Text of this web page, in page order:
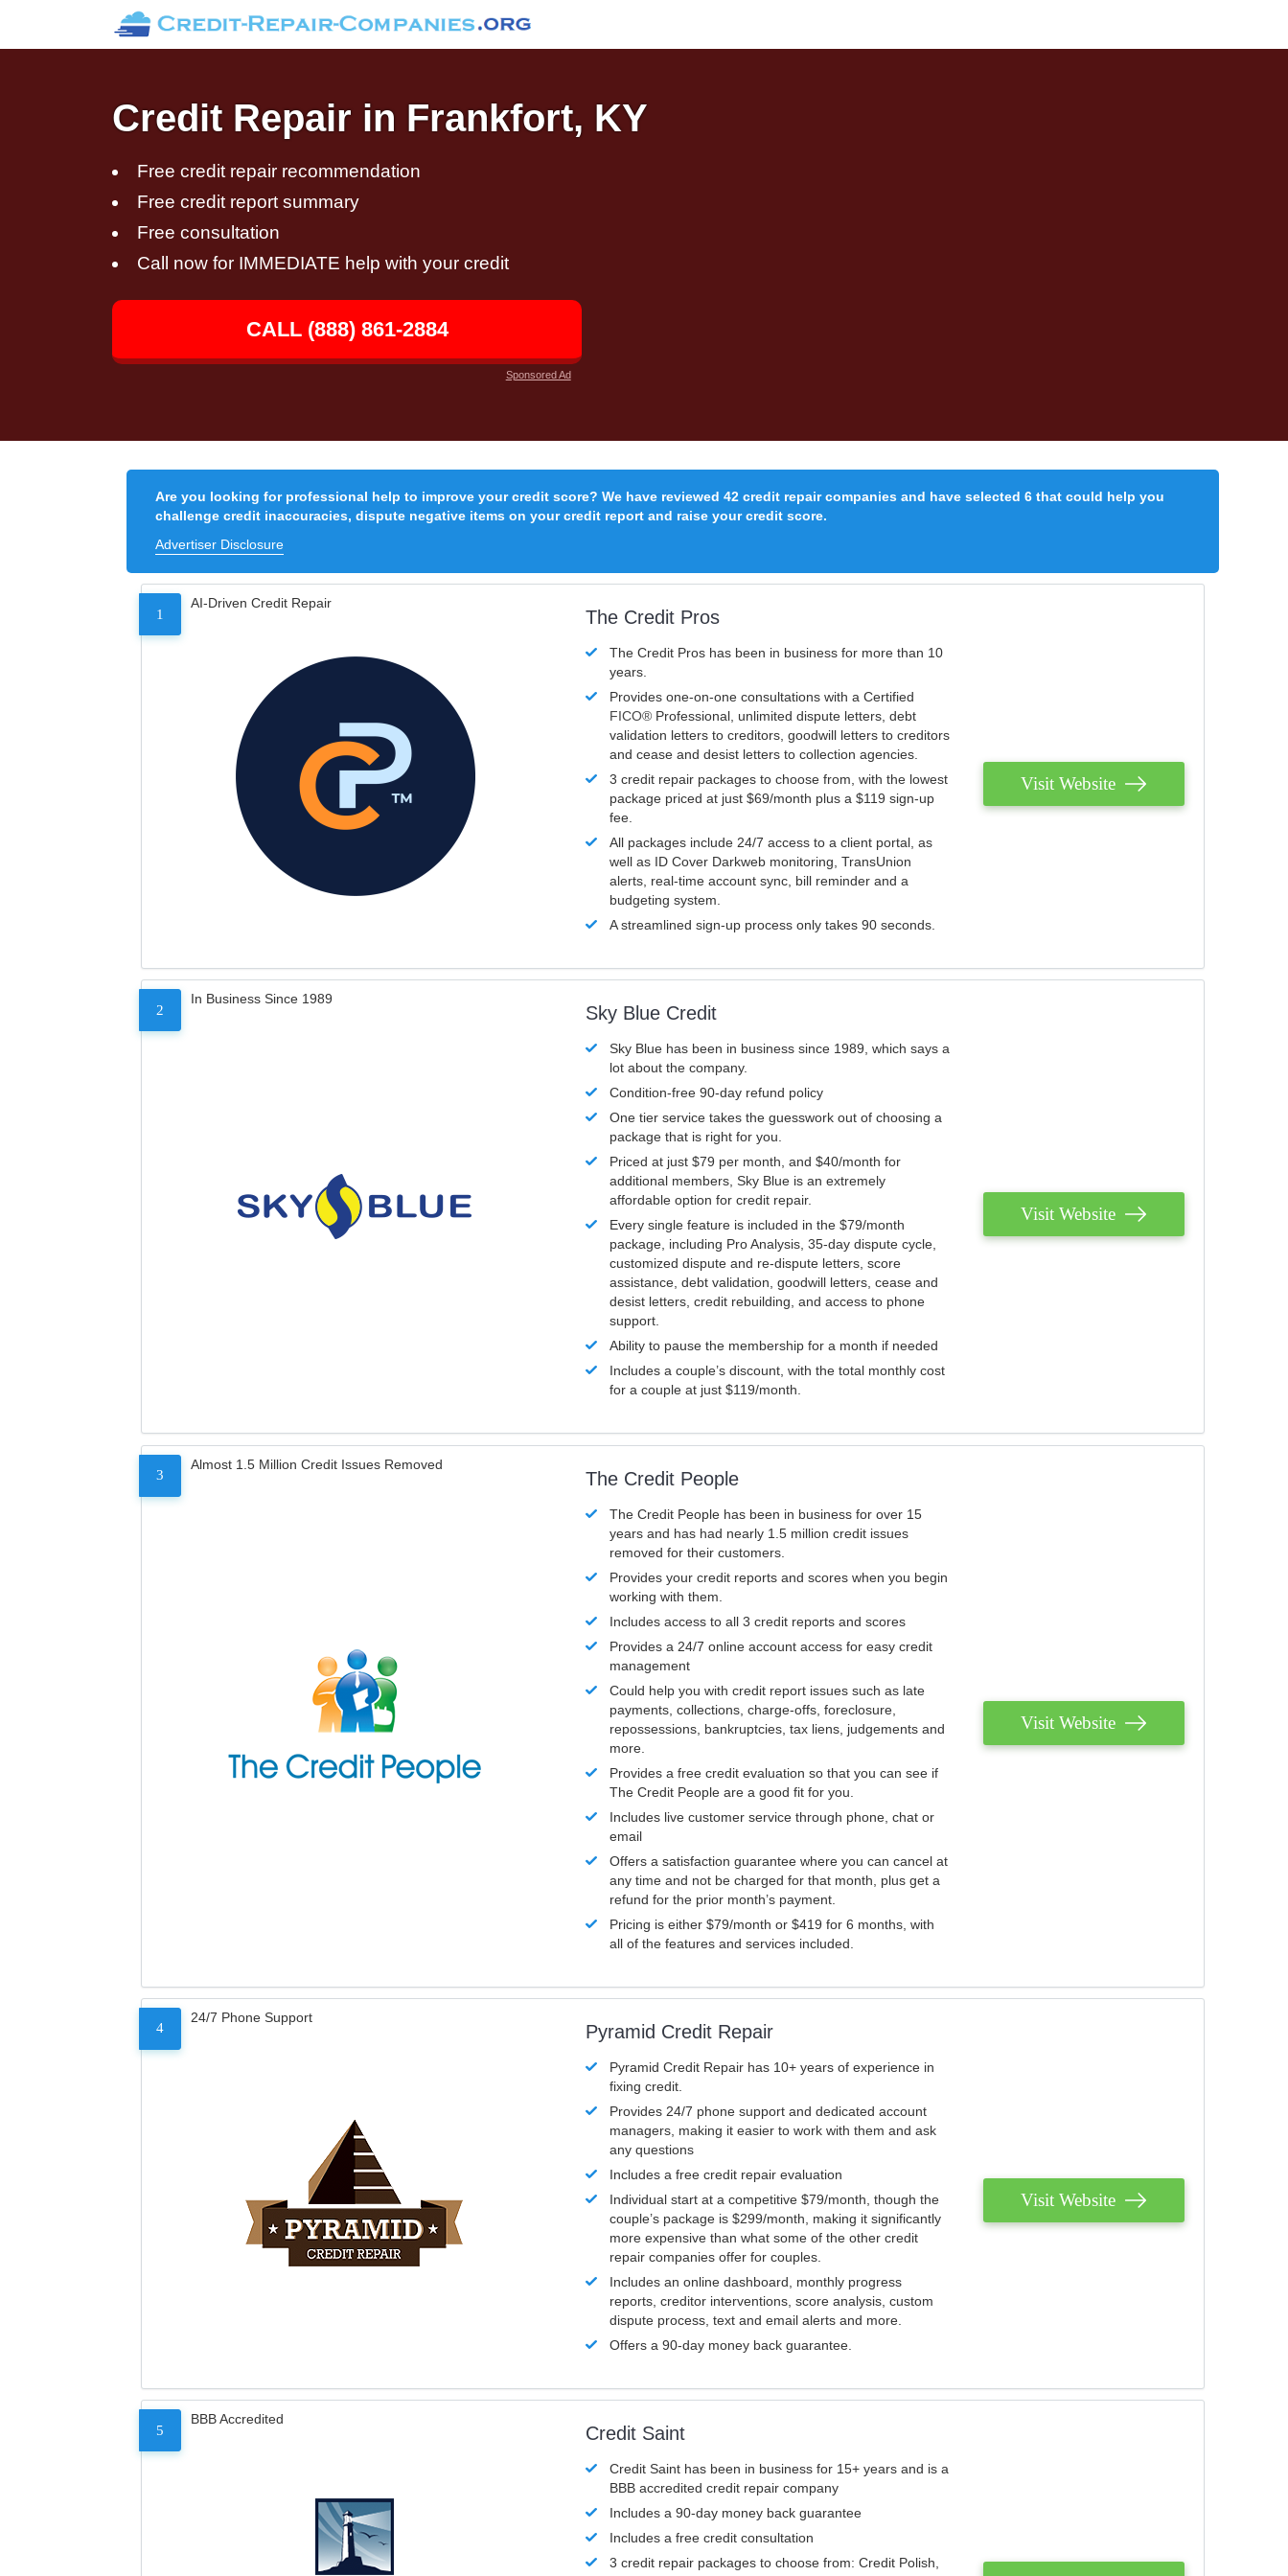
Credit Repair in Frankfort, KY
Free credit repair recommendation
Free credit report summary
Free consultation
Call now for IMMEDIATE help with your credit
CALL (888) 861-2884
Sponsored Ad
Are you looking for professional help to improve your credit score? We have reviewed 42 credit repair companies and have selected 6 that could help you
challenge credit inaccuracies, dispute negative items on your credit report and raise your credit score.
Advertiser Disclosure
1
AI-Driven Credit Repair
The Credit Pros
The Credit Pros has been in business for more than 10
years.
Provides one-on-one consultations with a Certified
FICO® Professional, unlimited dispute letters, debt
validation letters to creditors, goodwill letters to creditors
and cease and desist letters to collection agencies.
3 credit repair packages to choose from, with the lowest
package priced at just $69/month plus a $119 sign-up
fee.
All packages include 24/7 access to a client portal, as
well as ID Cover Darkweb monitoring, TransUnion
alerts, real-time account sync, bill reminder and a
budgeting system.
A streamlined sign-up process only takes 90 seconds.
Visit Website
2
In Business Since 1989
Sky Blue Credit
Sky Blue has been in business since 1989, which says a
lot about the company.
Condition-free 90-day refund policy
One tier service takes the guesswork out of choosing a
package that is right for you.
Priced at just $79 per month, and $40/month for
additional members, Sky Blue is an extremely
affordable option for credit repair.
Every single feature is included in the $79/month
package, including Pro Analysis, 35-day dispute cycle,
customized dispute and re-dispute letters, score
assistance, debt validation, goodwill letters, cease and
desist letters, credit rebuilding, and access to phone
support.
Ability to pause the membership for a month if needed
Includes a couple’s discount, with the total monthly cost
for a couple at just $119/month.
Visit Website
3
Almost 1.5 Million Credit Issues Removed
The Credit People
The Credit People has been in business for over 15
years and has had nearly 1.5 million credit issues
removed for their customers.
Provides your credit reports and scores when you begin
working with them.
Includes access to all 3 credit reports and scores
Provides a 24/7 online account access for easy credit
management
Could help you with credit report issues such as late
payments, collections, charge-offs, foreclosure,
repossessions, bankruptcies, tax liens, judgements and
more.
Provides a free credit evaluation so that you can see if
The Credit People are a good fit for you.
Includes live customer service through phone, chat or
email
Offers a satisfaction guarantee where you can cancel at
any time and not be charged for that month, plus get a
refund for the prior month’s payment.
Pricing is either $79/month or $419 for 6 months, with
all of the features and services included.
Visit Website
4
24/7 Phone Support
Pyramid Credit Repair
Pyramid Credit Repair has 10+ years of experience in
fixing credit.
Provides 24/7 phone support and dedicated account
managers, making it easier to work with them and ask
any questions
Includes a free credit repair evaluation
Individual start at a competitive $79/month, though the
couple’s package is $299/month, making it significantly
more expensive than what some of the other credit
repair companies offer for couples.
Includes an online dashboard, monthly progress
reports, creditor interventions, score analysis, custom
dispute process, text and email alerts and more.
Offers a 90-day money back guarantee.
Visit Website
5
BBB Accredited
Credit Saint
Credit Saint has been in business for 15+ years and is a
BBB accredited credit repair company
Includes a 90-day money back guarantee
Includes a free credit consultation
3 credit repair packages to choose from: Credit Polish,